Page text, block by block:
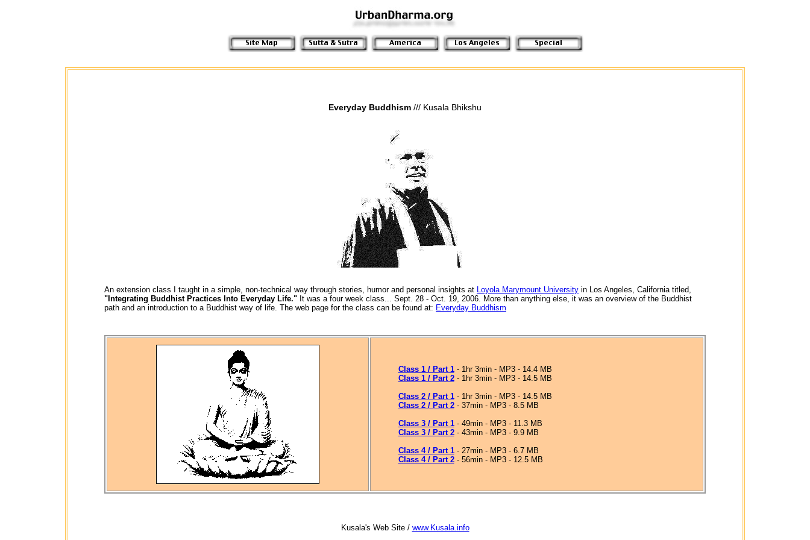
Everyday Buddhism /// Kusala Bhikshu
An extension class I taught in a simple, non-technical way through stories, humor and personal insights at Loyola Marymount University in Los Angeles, California titled,
"Integrating Buddhist Practices Into Everyday Life." It was a four week class... Sept. 28 - Oct. 19, 2006. More than anything else, it was an overview of the Buddhist
path and an introduction to a Buddhist way of life. The web page for the class can be found at: Everyday Buddhism
Class 1 / Part 1- 1hr 3min - MP3 - 14.4 MB
Class 1 / Part 2- 1hr 3min - MP3 - 14.5 MB
Class 2 / Part 1- 1hr 3min - MP3 - 14.5 MB
Class 2 / Part 2- 37min - MP3 - 8.5 MB
Class 3 / Part 1- 49min - MP3 - 11.3 MB
Class 3 / Part 2- 43min - MP3 - 9.9 MB
Class 4 / Part 1- 27min - MP3 - 6.7 MB
Class 4 / Part 2- 56min - MP3 - 12.5 MB
Kusala's Web Site / www.Kusala.info